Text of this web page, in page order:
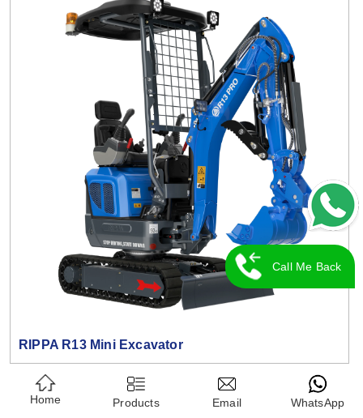
RIPPA R13 Mini Excavator
Home Products Email WhatsApp
Call Me Back